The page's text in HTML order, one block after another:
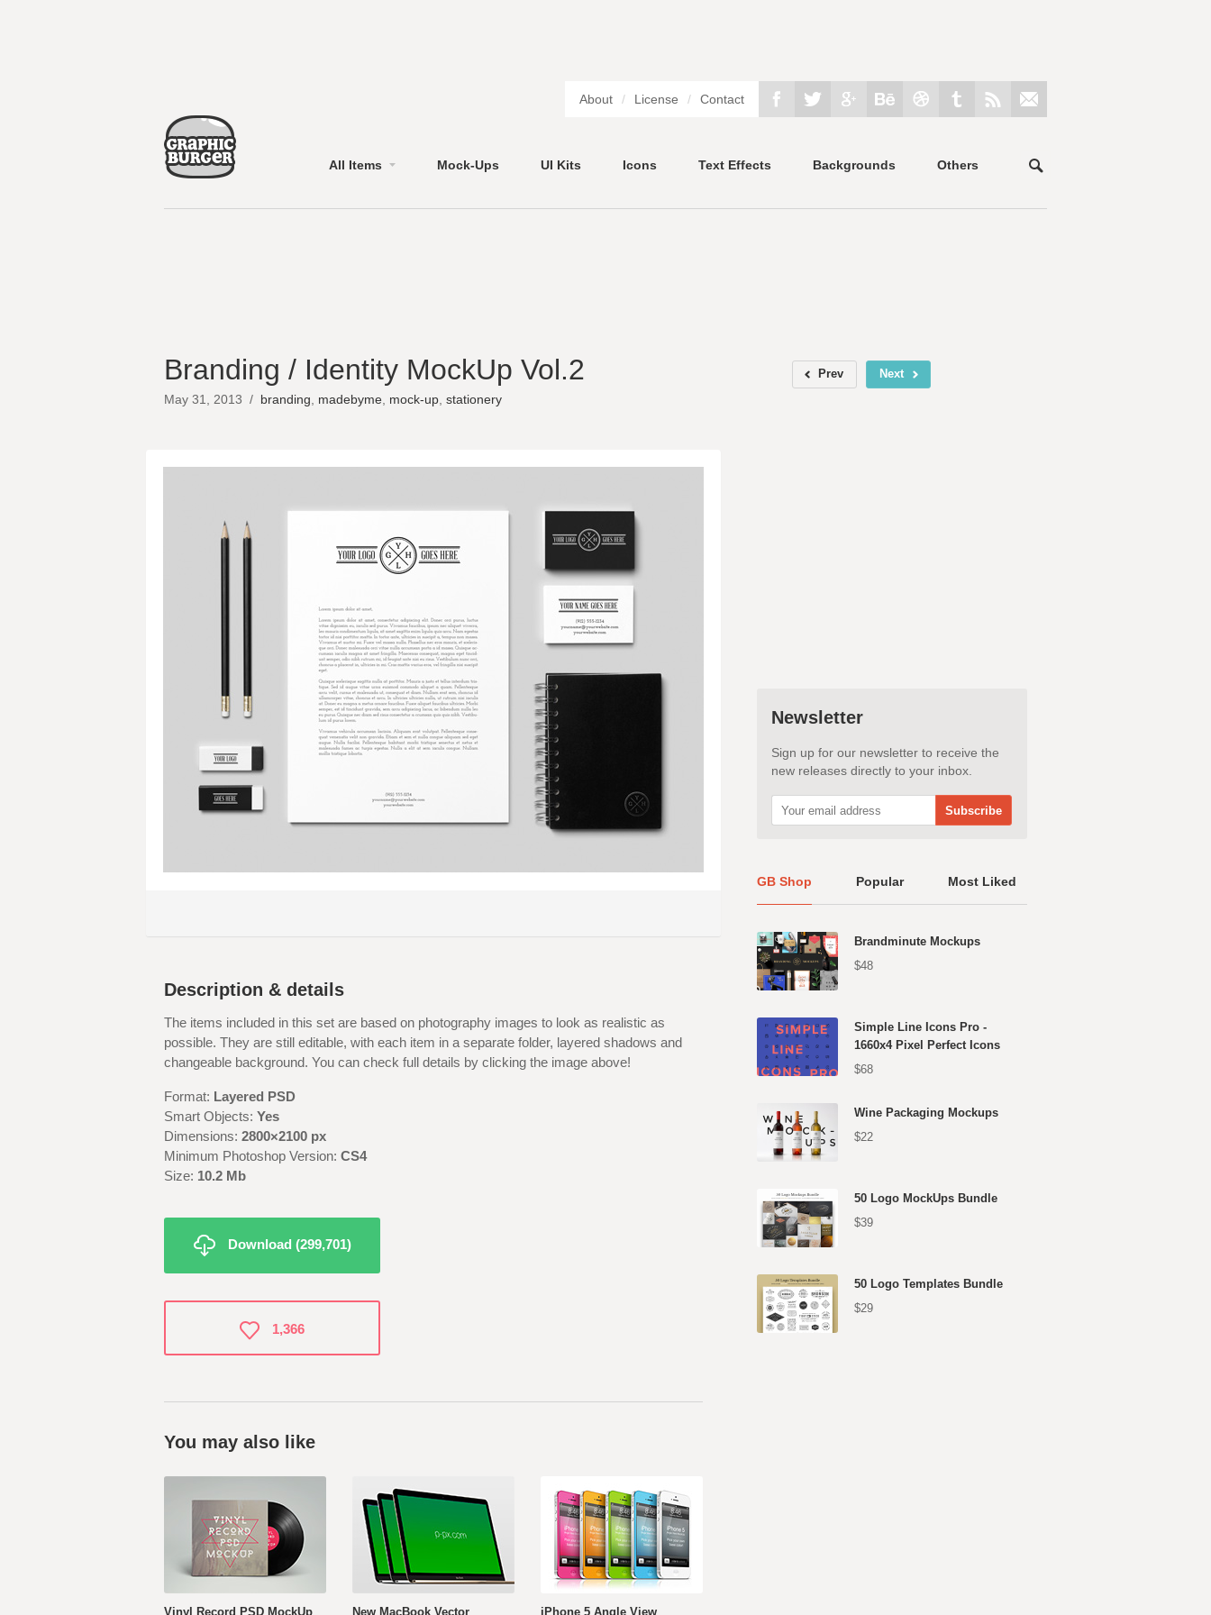
About / License / Contact
All Items Mock-Ups UI Kits Icons Text Effects Backgrounds Others
Branding / Identity MockUp Vol.2
May 31, 2013 / branding madebyme mock-up stationery
Prev Next
Description & details
The items included in this set are based on photography images to look as realistic as
possible. They are still editable, with each item in a separate folder, layered shadows and
changeable background. You can check full details by clicking the image above!
Format: Layered PSD
Smart Objects: Yes
Dimensions: 2800×2100 px
Minimum Photoshop Version: CS4
Size: 10.2 Mb
Download (299,701)
You may also like
Vinyl Record PSD MockUp New MacBook Vector iPhone 5 Angle View
1,366
Newsletter
Sign up for our newsletter to receive the
new releases directly to your inbox.
GB Shop Popular Most Liked
Brandminute Mockups
$48
Simple Line Icons Pro -
1660x4 Pixel Perfect Icons
$68
Wine Packaging Mockups
$22
50 Logo MockUps Bundle
$39
50 Logo Templates Bundle
$29